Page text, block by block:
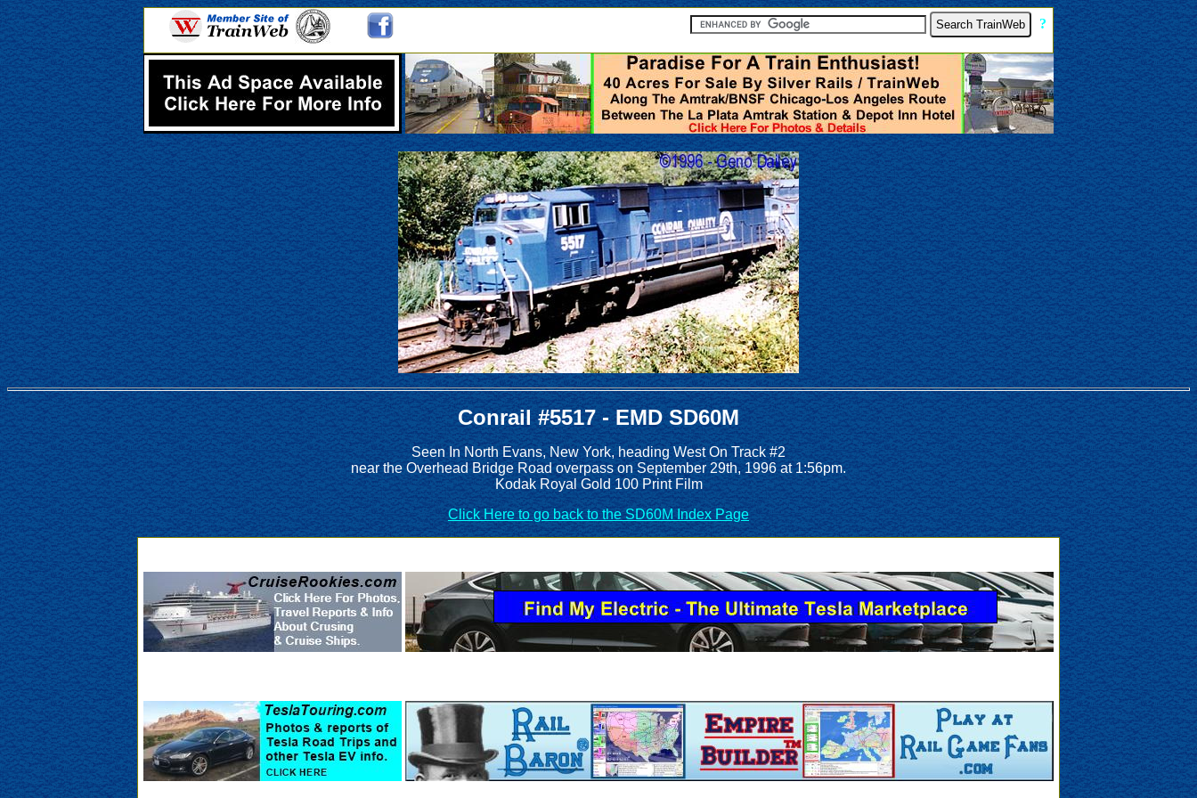
?
Conrail #5517 - EMD SD60M
Seen In North Evans, New York, heading West On Track #2
near the Overhead Bridge Road overpass on September 29th, 1996 at 1:56pm.
Kodak Royal Gold 100 Print Film
Click Here to go back to the SD60M Index Page